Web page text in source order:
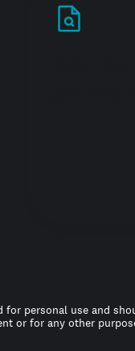
personal use and
or for any other